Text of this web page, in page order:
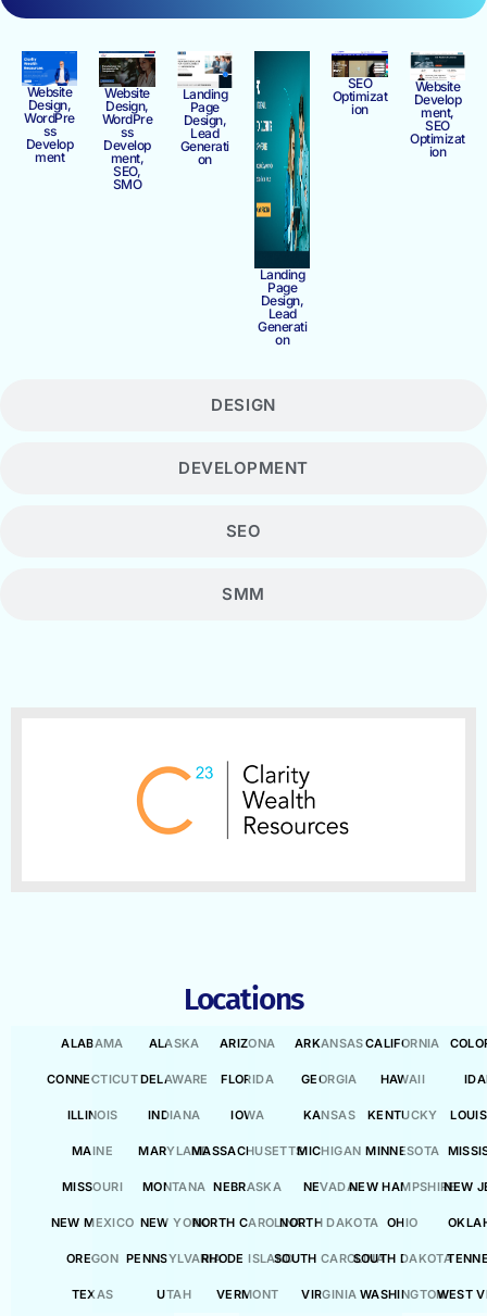
DESIGN
DEVELOPMENT
SEO
SMM
Website
Design,
WordPre
ss
Develop
ment
Website
Design,
WordPre
ss
Develop
ment,
SEO,
SMO
Landing
Page
Design,
Lead
Generati
on
Landing
Page
Design,
Lead
Generati
on
SEO
Optimizat
ion
Website
Develop
ment,
SEO
Optimizat
ion
Locations
ALABAMA ALASKA ARIZONA ARKANSASCALIFORNIA
CONNECTICUTDELAWARE FLORIDA GEORGIA HAWAII
ILLINOIS INDIANA IOWA KANSAS KENTUCKY
MAINE MARYLANDMASSACHUSETTSMICHIGAN MINNESOTA
MISSOURI MONTANA NEBRASKA NEVADANEW HAMPSHIRENEW
NEW MEXICO NEW YORKNORTH CAROLINANORTH DAKOTA OHIO
OREGON PENNSYLVANIARHODE ISLANDSOUTH CAROLINASOUTH DAKOTA
TEXAS UTAH VERMONT VIRGINIA WASHINGTONWEST